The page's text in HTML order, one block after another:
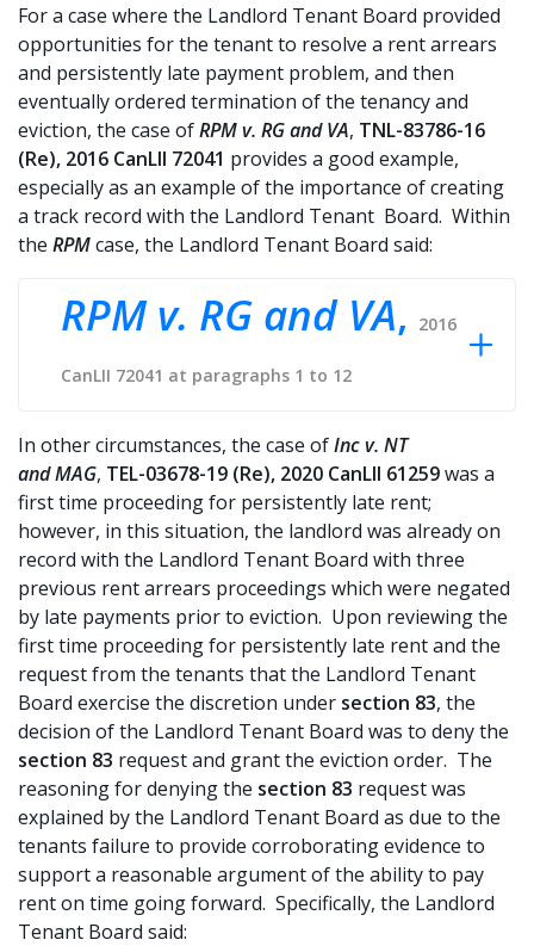
For a case where the Landlord Tenant Board provided
opportunities for the tenant to resolve a rent arrears
and persistently late payment problem, and then
eventually ordered termination of the tenancy and
eviction, the case ofRPM v. RG and VA, TNL-83786-16
(Re), 2016 CanLII 72041 provides a good example,
especially as an example of the importance of creating
a track record with the Landlord Tenant Board. Within
the RPMcase, the Landlord Tenant Board said:
RPM v. RG and VA, 2016
CanLII 72041 at paragraphs 1 to 12
In other circumstances, the case ofInc v. NT
and MAG, TEL-03678-19 (Re), 2020 CanLII 61259was a
first time proceeding for persistently late rent;
however, in this situation, the landlord was already on
record with the Landlord Tenant Board with three
previous rent arrears proceedings which were negated
by late payments prior to eviction. Upon reviewing the
first time proceeding for persistently late rent and the
request from the tenants that the Landlord Tenant
Board exercise the discretion under section 83, the
decision of the Landlord Tenant Board was to deny the
section 83 request and grant the eviction order. The
reasoning for denying the section 83 request was
explained by the Landlord Tenant Board as due to the
tenants failure to provide corroborating evidence to
support a reasonable argument of the ability to pay
rent on time going forward. Specifically, the Landlord
Tenant Board said: